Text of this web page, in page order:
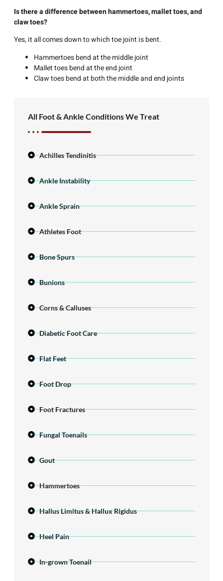
Is there a difference between hammertoes, mallet toes, and
claw toes?
Yes, it all comes down to which toe joint is bent.
Hammertoes bend at the middle joint
Mallet toes bend at the end joint
Claw toes bend at both the middle and end joints
All Foot & Ankle Conditions We Treat
Achilles Tendinitis
Ankle Instability
Ankle Sprain
Athletes Foot
Bone Spurs
Bunions
Corns & Calluses
Diabetic Foot Care
Flat Feet
Foot Drop
Foot Fractures
Fungal Toenails
Gout
Hammertoes
Hallus Limitus & Hallux Rigidus
Heel Pain
In-grown Toenail